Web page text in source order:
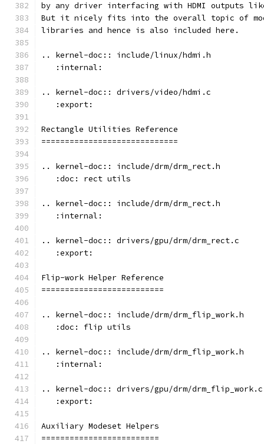
by any driver interfacing with HDMI outputs
But it nicely fits into the overall topic of
libraries and hence is also included here.
.. kernel-doc:: include/linux/hdmi.h
   :internal:
.. kernel-doc:: drivers/video/hdmi.c
   :export:
Rectangle Utilities Reference
=============================
.. kernel-doc:: include/drm/drm_rect.h
   :doc: rect utils
.. kernel-doc:: include/drm/drm_rect.h
   :internal:
.. kernel-doc:: drivers/gpu/drm/drm_rect.c
   :export:
Flip-work Helper Reference
==========================
.. kernel-doc:: include/drm/drm_flip_work.h
   :doc: flip utils
.. kernel-doc:: include/drm/drm_flip_work.h
   :internal:
.. kernel-doc:: drivers/gpu/drm/drm_flip_work.c
   :export:
Auxiliary Modeset Helpers
=========================